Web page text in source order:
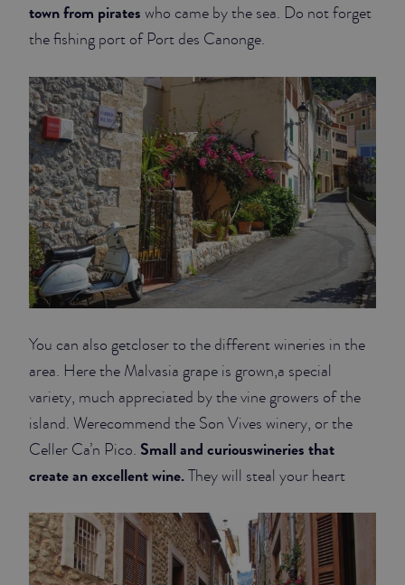
town from pirates who came by the sea. Do not forget
the fishing port of Port des Canonge.
You can also getcloser to the different wineries in the
area. Here the Malvasia grape is grown,a special
variety, much appreciated by the vine growers of the
island. Werecommend the Son Vives winery, or the
Celler Ca’n Pico. Small and curiouswineries that
create an excellent wine.They will steal your heart